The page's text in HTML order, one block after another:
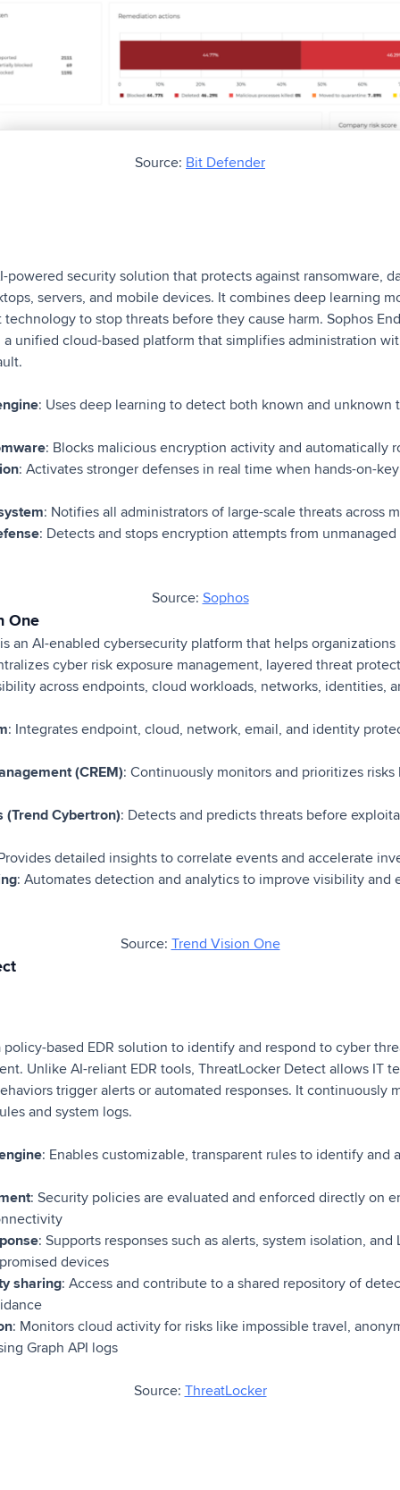
Source: Bit Defender
powered security solution that protects against ransomware,
servers, and mobile devices. It combines deep learning
to stop threats before they cause harm. Sophos
unified cloud-based platform that simplifies administration
: Uses deep learning to detect both known and unknown
: Blocks malicious encryption activity and automatically
: Activates stronger defenses in real time when hands-on-
: Notifies all administrators of large-scale threats across
: Detects and stops encryption attempts from
Source: Sophos
One
an AI-enabled cybersecurity platform that helps
cyber risk exposure management, layered threat
across endpoints, cloud workloads, networks, identities,
: Integrates endpoint, cloud, network, email, and identity
(CREM): Continuously monitors and prioritizes
(Trend Cybertron): Detects and predicts threats before
detailed insights to correlate events and accelerate
: Automates detection and analytics to improve visibility and
Source: Trend Vision One
based EDR solution to identify and respond to cyber
Unlike AI-reliant EDR tools, ThreatLocker Detect allows IT
trigger alerts or automated responses. It continuously
and system logs.
: Enables customizable, transparent rules to identify and
: Security policies are evaluated and enforced directly on
: Supports responses such as alerts, system isolation,
devices
sharing: Access and contribute to a shared repository of
: Monitors cloud activity for risks like impossible travel,
Graph API logs
Source: ThreatLocker